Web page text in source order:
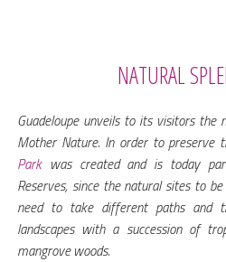
NATURAL
Guadeloupe unveils to its visitors the
Mother Nature. In order to preserve
Park was created and is today
Reserves, since the natural sites to
need to take different paths and
landscapes with a succession of
mangrove woods.